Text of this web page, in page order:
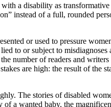
a disability as
instead of a full, rounded
or used to pressure
to or subject to
number of readers and
are high: the result of the
The stories of disabled
a wanted baby, the